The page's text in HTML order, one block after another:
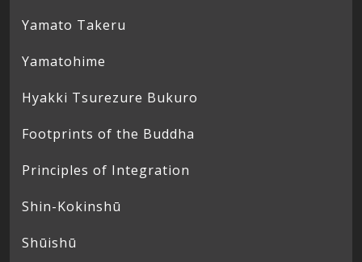
Yamato Takeru
Yamatohime
Hyakki Tsurezure Bukuro
Footprints of the Buddha
Principles of Integration
Shin-Kokinshū
Shūishū